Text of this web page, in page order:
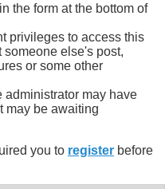
the form at the bottom of
privileges to access this
someone else's post,
or some other
administrator may have
may be awaiting
you to register before